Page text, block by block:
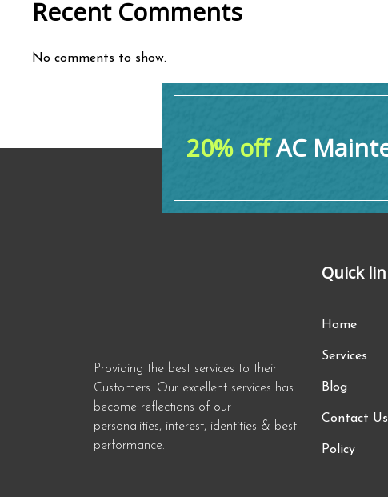
Recent Comments
No comments to show.
20% offAC
Providing the best services to their
Customers. Our excellent services has
become reflections of our
personalities, interest, identities & best
performance.
Quick
Home
Services
Blog
Contact Us
Policy